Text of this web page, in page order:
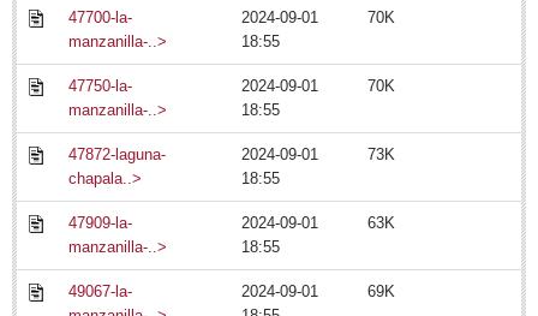
MEXICAN LIFESTYLES
MEXICAN LIFESTYLES
Travel
Food and Dining
Books
Health
47700-la-
manzanilla-..>
2024-09-01
18:55
70K
47750-la-
manzanilla-..>
2024-09-01
18:55
70K
47872-laguna-
chapala..>
2024-09-01
18:55
73K
47909-la-
manzanilla-..>
2024-09-01
18:55
63K
49067-la-
2024-09-01
69K